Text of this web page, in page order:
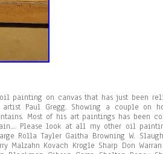
oil painting on canvas that has just been
Paul Gregg. Showing a couple on
Most of his art paintings has been
Please look at all my other oil
Rolla Tayler Gaitha Browning W.
Malzahn Kovach Krogle Sharp Don